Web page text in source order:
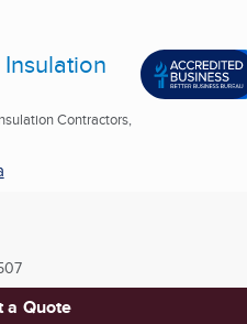
Contractors,
a Quote